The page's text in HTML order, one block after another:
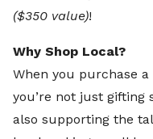
($350 value)!
Why Shop Local?
When you purchase a
you’re not just gifting
also supporting the